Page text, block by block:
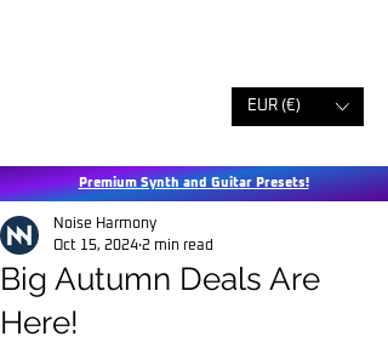
EUR (€)
Premium Synth and Guitar Presets!
Big Autumn Deals Are
Here!
Noise Harmony
Oct 15, 2024 2 min read